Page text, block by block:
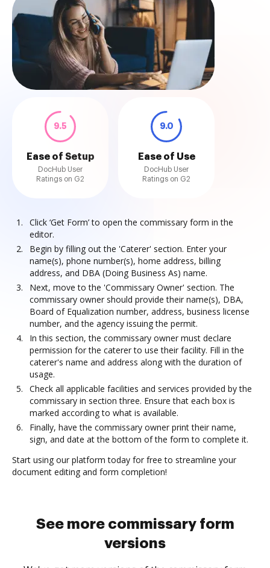
9.5
Ease of Setup
DocHub User
Ratings on G2
9.0
Ease of Use
DocHub User
Ratings on G2
Click ‘Get Form’ to open the commissary form in the
editor.
Begin by filling out the 'Caterer' section. Enter your
name(s), phone number(s), home address, billing
address, and DBA (Doing Business As) name.
Next, move to the 'Commissary Owner' section. The
commissary owner should provide their name(s), DBA,
Board of Equalization number, address, business license
number, and the agency issuing the permit.
In this section, the commissary owner must declare
permission for the caterer to use their facility. Fill in the
caterer's name and address along with the duration of
usage.
Check all applicable facilities and services provided by the
commissary in section three. Ensure that each box is
marked according to what is available.
Finally, have the commissary owner print their name,
sign, and date at the bottom of the form to complete it.
Start using our platform today for free to streamline your
document editing and form completion!
See more commissary form
versions